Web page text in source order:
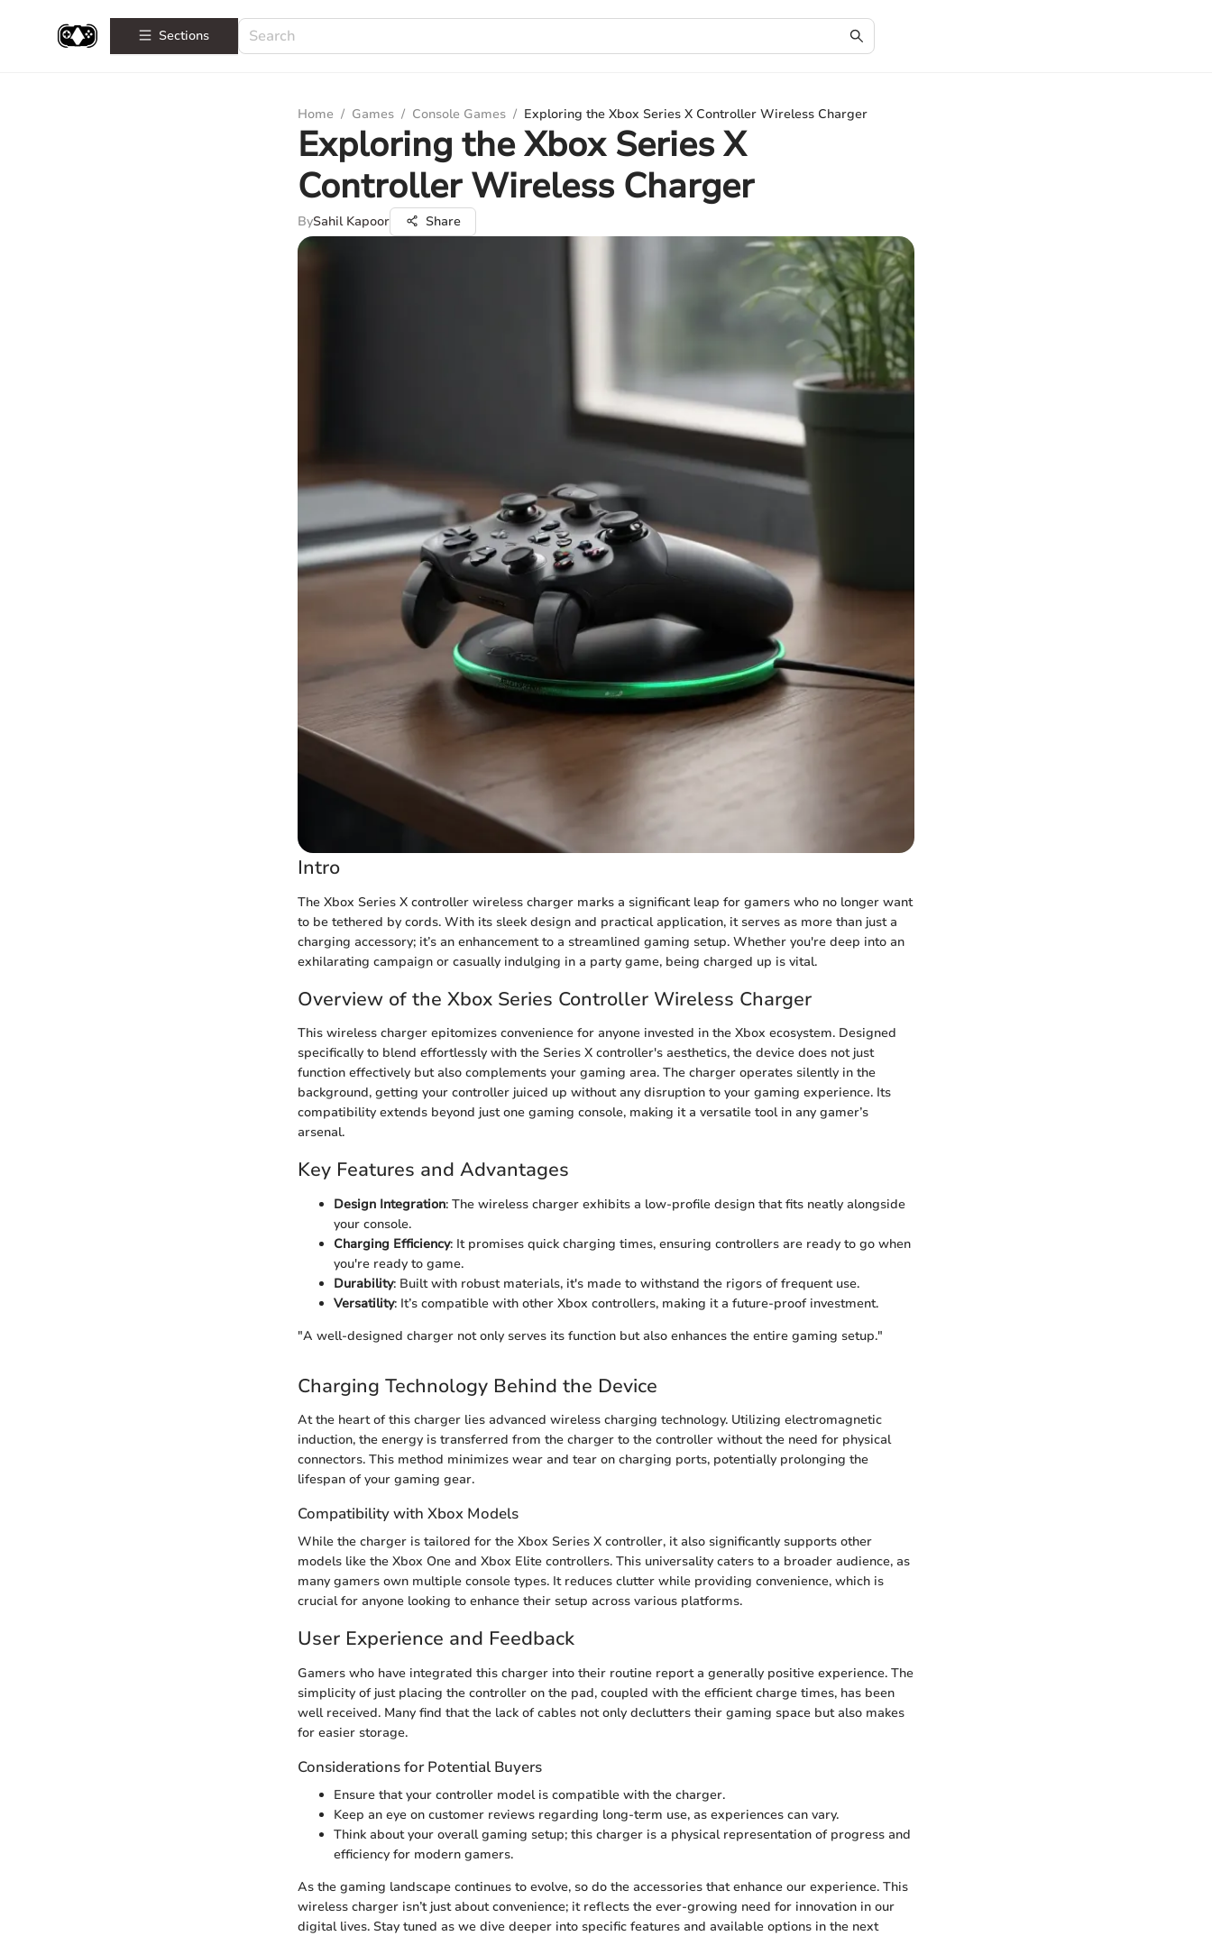
Sections
Home / Games / Console Games / Exploring the Xbox Series X Controller Wireless Charger
Exploring the Xbox Series X
Controller Wireless Charger
BySahil Kapoor Share
Intro
The Xbox Series X controller wireless charger marks a significant leap for gamers who no longer want
to be tethered by cords. With its sleek design and practical application, it serves as more than just a
charging accessory; it’s an enhancement to a streamlined gaming setup. Whether you're deep into an
exhilarating campaign or casually indulging in a party game, being charged up is vital.
Overview of the Xbox Series Controller Wireless Charger
This wireless charger epitomizes convenience for anyone invested in the Xbox ecosystem. Designed
specifically to blend effortlessly with the Series X controller's aesthetics, the device does not just
function effectively but also complements your gaming area. The charger operates silently in the
background, getting your controller juiced up without any disruption to your gaming experience. Its
compatibility extends beyond just one gaming console, making it a versatile tool in any gamer’s
arsenal.
Key Features and Advantages
Design Integration: The wireless charger exhibits a low-profile design that fits neatly alongside
your console.
Charging Efficiency: It promises quick charging times, ensuring controllers are ready to go when
you're ready to game.
Durability: Built with robust materials, it's made to withstand the rigors of frequent use.
Versatility: It’s compatible with other Xbox controllers, making it a future-proof investment.
"A well-designed charger not only serves its function but also enhances the entire gaming setup."
Charging Technology Behind the Device
At the heart of this charger lies advanced wireless charging technology. Utilizing electromagnetic
induction, the energy is transferred from the charger to the controller without the need for physical
connectors. This method minimizes wear and tear on charging ports, potentially prolonging the
lifespan of your gaming gear.
Compatibility with Xbox Models
While the charger is tailored for the Xbox Series X controller, it also significantly supports other
models like the Xbox One and Xbox Elite controllers. This universality caters to a broader audience, as
many gamers own multiple console types. It reduces clutter while providing convenience, which is
crucial for anyone looking to enhance their setup across various platforms.
User Experience and Feedback
Gamers who have integrated this charger into their routine report a generally positive experience. The
simplicity of just placing the controller on the pad, coupled with the efficient charge times, has been
well received. Many find that the lack of cables not only declutters their gaming space but also makes
for easier storage.
Considerations for Potential Buyers
Ensure that your controller model is compatible with the charger.
Keep an eye on customer reviews regarding long-term use, as experiences can vary.
Think about your overall gaming setup; this charger is a physical representation of progress and
efficiency for modern gamers.
As the gaming landscape continues to evolve, so do the accessories that enhance our experience. This
wireless charger isn’t just about convenience; it reflects the ever-growing need for innovation in our
digital lives. Stay tuned as we dive deeper into specific features and available options in the next